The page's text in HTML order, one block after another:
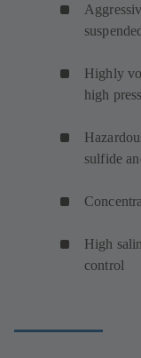
Highly
high
sulfide
High
control